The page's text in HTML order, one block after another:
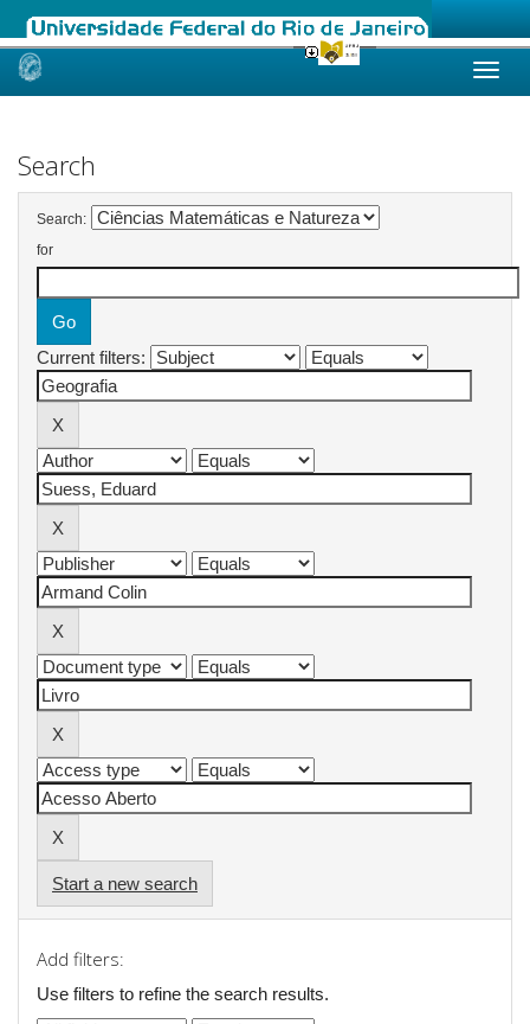
Skip
Search
Search:
for
Current filters:
Start a new search
Add filters:
Use filters to refine the search results.